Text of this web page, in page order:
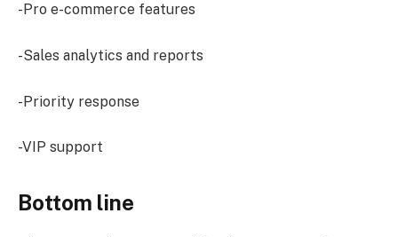
-Pro e-commerce features
-Sales analytics and reports
-Priority response
-VIP support
Bottom line